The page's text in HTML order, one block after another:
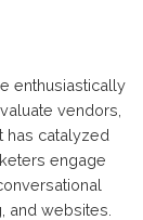
enthusiastically
vendors,
has catalyzed
engage
and websites.